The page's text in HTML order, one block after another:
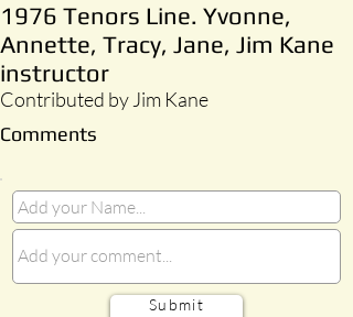
1976 Tenors Line. Yvonne,
Annette, Tracy, Jane, Jim Kane
instructor
Contributed by Jim Kane
Comments
Submit